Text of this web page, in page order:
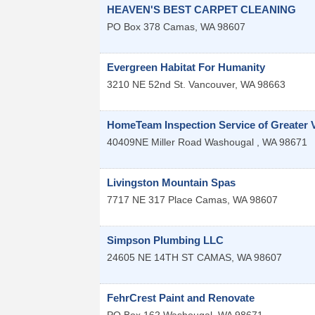
HEAVEN'S BEST CARPET CLEANING
PO Box 378 Camas WA 98607
Evergreen Habitat For Humanity
3210 NE 52nd St. Vancouver, WA 98663
HomeTeam Inspection Service of Greater
40409NE Miller Road Washougal WA 98671
Livingston Mountain Spas
7717 NE 317 Place Camas WA 98607
Simpson Plumbing LLC
24605 NE 14TH ST CAMAS WA 98607
FehrCrest Paint and Renovate